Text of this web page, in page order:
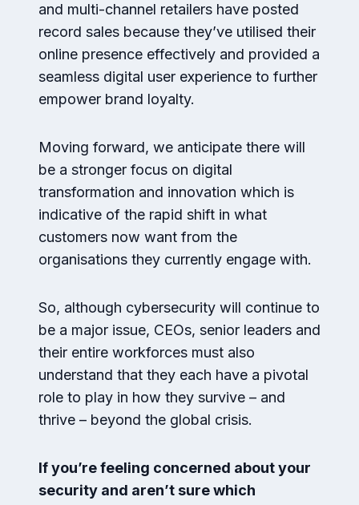
and multi-channel retailers have posted
record sales because they’ve utilised their
online presence effectively and provided a
seamless digital user experience to further
empower brand loyalty.
Moving forward, we anticipate there will
be a stronger focus on digital
transformation and innovation which is
indicative of the rapid shift in what
customers now want from the
organisations they currently engage with.
So, although cybersecurity will continue to
be a major issue, CEOs, senior leaders and
their entire workforces must also
understand that they each have a pivotal
role to play in how they survive – and
thrive – beyond the global crisis.
If you’re feeling concerned about your
security and aren’t sure which